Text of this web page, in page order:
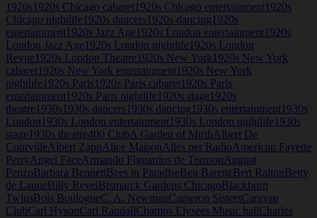
1920s 1920s Chicago cabaret 1920s Chicago entertainment 1920s
Chicago nightlife 1920s dancers 1920s dancing 1920s
entertainment 1920s Jazz Age 1920s London entertainment 1920s
London Jazz Age 1920s London nightlife 1920s London
Revue 1920s London Theatre 1920s New York 1920s New York
cabaret 1920s New York entertainment 1920s New York
nightlife 1920s Paris 1920s Paris cabaret 1920s Paris
entertainment 1920s Paris nightlife 1920s stage 1920s
theatre 1930s 1930s dancers 1930s dancing 1930s entertainment 1930s
London 1930s London entertainment 1930s London nightlife 1930s
stage 1930s theatre400 ClubA Garden of MirthAlbert De
CourvilleAlbert ZappAlice MaisonAlles per RadioAmerican Fayette
PerryAngel FaceArmando Figuardos de TomsonAugust
PenzoBarbara BennettBees in ParadiseBen BaretteBert RaltonBetty
de LauneBilly RevelBismarck Gardens ChicagoBlackburn
TwinsBois BoulogneC. A. NewmanCameron SistersCaravan
ClubCarl HysonCarl RandallChamps Elysees Music hallCharles